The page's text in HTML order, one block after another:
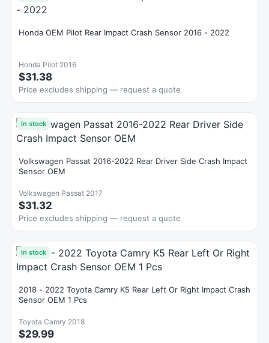
Honda OEM Pilot Rear Impact Crash Sensor 2016 - 2022
Honda Pilot 2016
$31.38
Price excludes shipping — request a quote
In stock
Volkswagen Passat 2016-2022 Rear Driver Side Crash Impact
Sensor OEM
Volkswagen Passat 2017
$31.32
Price excludes shipping — request a quote
In stock
2018 - 2022 Toyota Camry K5 Rear Left Or Right Impact Crash
Sensor OEM 1 Pcs
Toyota Camry 2018
$29.99